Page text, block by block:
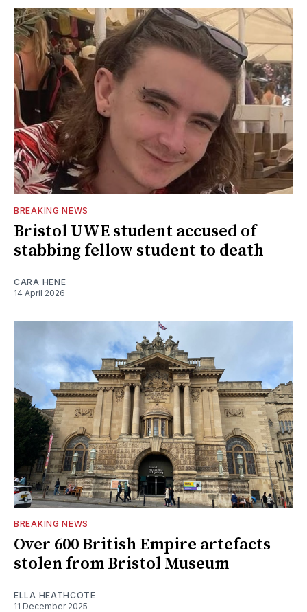
BREAKING NEWS
Bristol UWE student accused of
stabbing fellow student to death
CARA HENE
14 April 2026
BREAKING NEWS
Over 600 British Empire artefacts
stolen from Bristol Museum
ELLA HEATHCOTE
11 December 2025